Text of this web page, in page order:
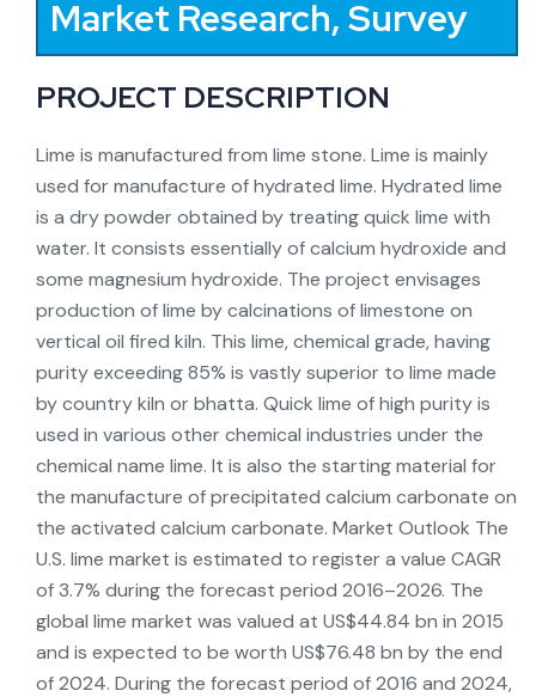
Market Research, Survey
PROJECT DESCRIPTION
Lime is manufactured from lime stone. Lime is mainly
used for manufacture of hydrated lime. Hydrated lime
is a dry powder obtained by treating quick lime with
water. It consists essentially of calcium hydroxide and
some magnesium hydroxide. The project envisages
production of lime by calcinations of limestone on
vertical oil fired kiln. This lime, chemical grade, having
purity exceeding 85% is vastly superior to lime made
by country kiln or bhatta. Quick lime of high purity is
used in various other chemical industries under the
chemical name lime. It is also the starting material for
the manufacture of precipitated calcium carbonate on
the activated calcium carbonate. Market Outlook The
U.S. lime market is estimated to register a value CAGR
of 3.7% during the forecast period 2016–2026. The
global lime market was valued at US$44.84 bn in 2015
and is expected to be worth US$76.48 bn by the end
of 2024. During the forecast period of 2016 and 2024,